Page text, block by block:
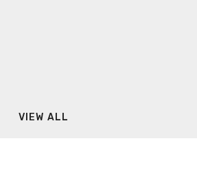
VIEW ALL